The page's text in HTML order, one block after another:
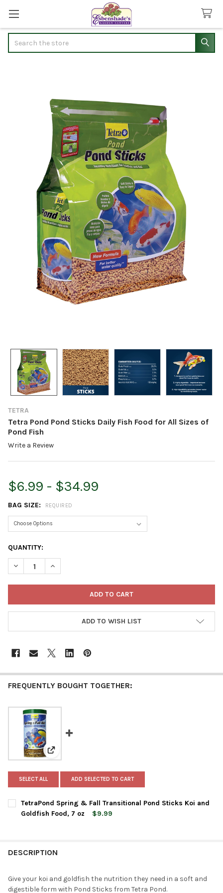
TETRA
Tetra Pond Pond Sticks Daily Fish Food for All Sizes of
Pond Fish
Write a Review
$6.99 - $34.99
BAG SIZE: REQUIRED
CURRENT
STOCK:
QUANTITY:
DECREASE QUANTITY OF TETRA POND POND STICKS DAILY FISH
INCREASE QUANTITY OF TETRA POND POND STICKS
ADD TO WISH LIST
FREQUENTLY BOUGHT TOGETHER:
View: TetraPond Spring & Fall Transitional Pond
SELECT ALL ADD SELECTED TO CART
TetraPond Spring & Fall Transitional Pond Sticks Koi and
Goldfish Food, 7 oz
$9.99
DESCRIPTION
Give your koi and goldfish the nutrition they need in a soft and
digestible form with Pond Sticks from Tetra Pond.